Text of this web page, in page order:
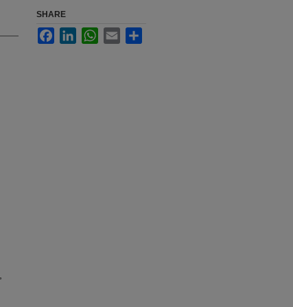
SHARE
FacebookLinkedInWhatsApp
Email